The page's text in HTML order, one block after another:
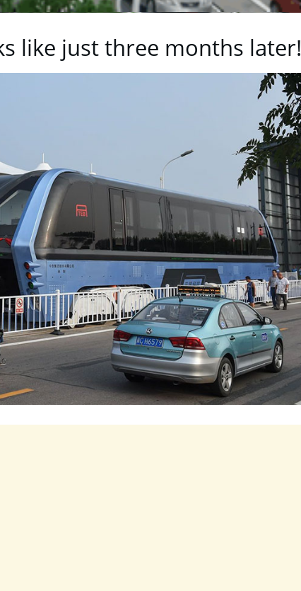
like just three months later!